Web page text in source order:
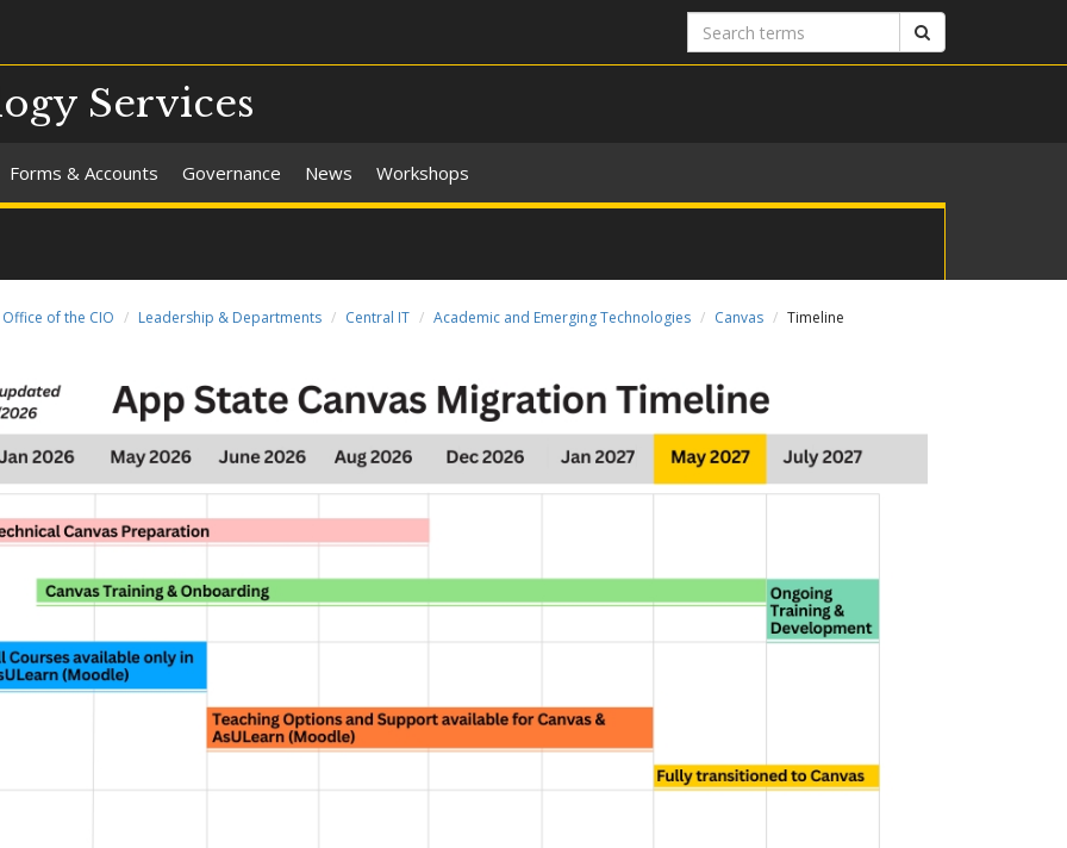
Search
terms
Services
Forms & Accounts Governance News Workshops
Office of the CIO Leadership & Departments Central IT Academic and Emerging Technologies Canvas Timeline